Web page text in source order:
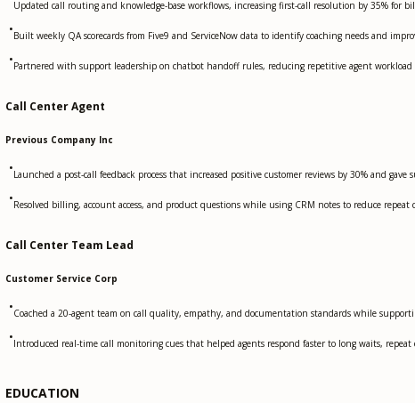
Updated call routing and knowledge-base workflows, increasing first-call resolution by 35% for
•Built weekly QA scorecards from Five9 and ServiceNow data to identify coaching needs and
•Partnered with support leadership on chatbot handoff rules, reducing repetitive agent
Call Center Agent
Previous Company Inc
•Launched a post-call feedback process that increased positive customer reviews by 30% and gave
•Resolved billing, account access, and product questions while using CRM notes to reduce repeat
Call Center Team Lead
Customer Service Corp
•Coached a 20-agent team on call quality, empathy, and documentation standards while
•Introduced real-time call monitoring cues that helped agents respond faster to long waits, repeat
EDUCATION